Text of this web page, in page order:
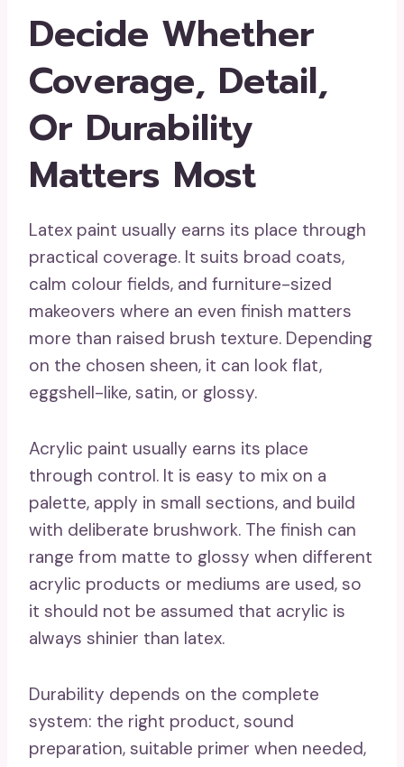
Decide Whether
Coverage, Detail,
Or Durability
Matters Most
Latex paint usually earns its place through
practical coverage. It suits broad coats,
calm colour fields, and furniture-sized
makeovers where an even finish matters
more than raised brush texture. Depending
on the chosen sheen, it can look flat,
eggshell-like, satin, or glossy.
Acrylic paint usually earns its place
through control. It is easy to mix on a
palette, apply in small sections, and build
with deliberate brushwork. The finish can
range from matte to glossy when different
acrylic products or mediums are used, so
it should not be assumed that acrylic is
always shinier than latex.
Durability depends on the complete
system: the right product, sound
preparation, suitable primer when needed,